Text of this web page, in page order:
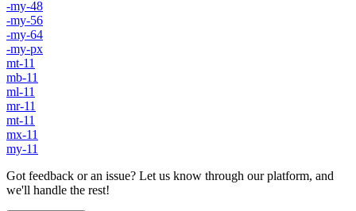
-my-48
-my-56
-my-64
-my-px
mt-11
mb-11
ml-11
mr-11
mt-11
mx-11
my-11
Got feedback or an issue? Let us know through our platform, and
we'll handle the rest!